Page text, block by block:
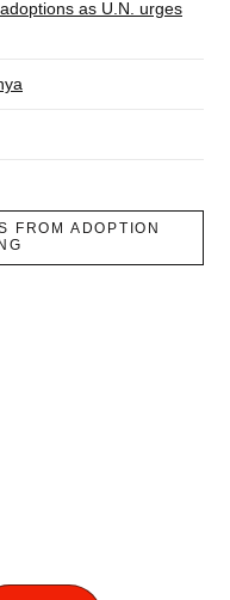
as U.N. urges
FROM ADOPTION